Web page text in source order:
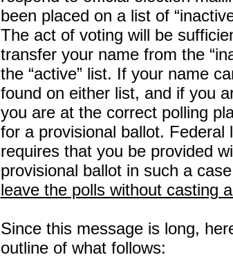
been placed on a list of
The act of voting will be
transfer your name from the
the “active” list. If your name
found on either list, and if you
you are at the correct polling
for a provisional ballot. Federal
requires that you be provided
provisional ballot in such a
leave the polls without casting
Since this message is long,
outline of what follows: